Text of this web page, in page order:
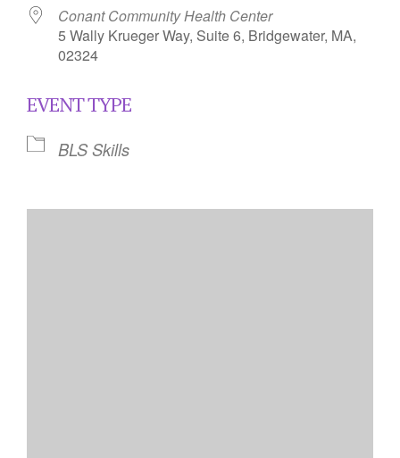
Conant Community Health Center
5 Wally Krueger Way, Suite 6, Bridgewater, MA,
02324
EVENT TYPE
BLS Skills